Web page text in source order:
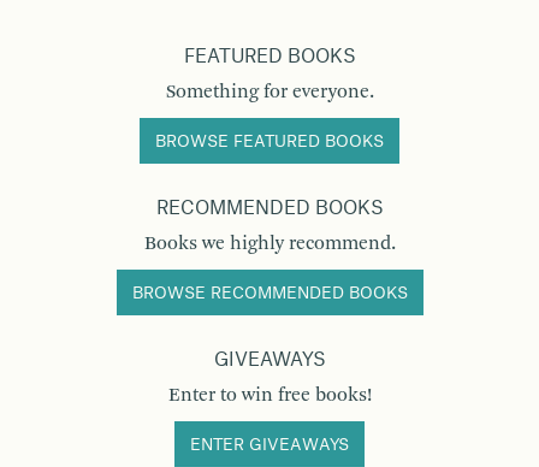
FEATURED BOOKS
Something for everyone.
BROWSE FEATURED BOOKS
RECOMMENDED BOOKS
Books we highly recommend.
BROWSE RECOMMENDED BOOKS
GIVEAWAYS
Enter to win free books!
ENTER GIVEAWAYS